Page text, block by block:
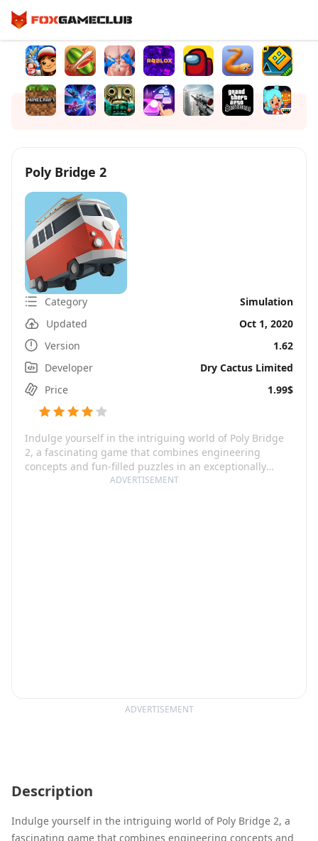
ADVERTISEMENT
Poly Bridge 2
Category
Simulation
Updated
Oct 1, 2020
Version
1.62
Developer
Dry Cactus Limited
Price
1.99$
Indulge yourself in the intriguing world of Poly Bridge
2, a fascinating game that combines engineering
concepts and fun-filled puzzles in an exceptionally
delightful way. With an array of newly added levels and
ADVERTISEMENT
Description
Indulge yourself in the intriguing world of Poly Bridge 2, a
fascinating game that combines engineering concepts and